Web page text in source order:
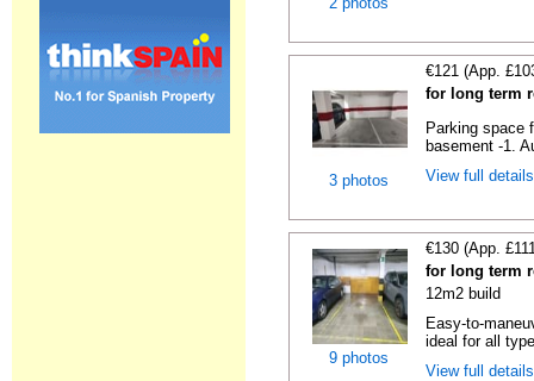
3 photos
€121 (App.
for long term
Parking space
basement -1.
View full
9 photos
€130 (App.
for long term
12m2 build
Easy-to-
ideal for all
View full